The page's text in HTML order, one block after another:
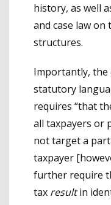
history, as well
and case law
structures.
Importantly,
statutory
requires “that
all taxpayers or
not target a
taxpayer
further require
tax resultin